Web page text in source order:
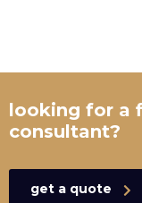
looking for a
consultant?
get a quote